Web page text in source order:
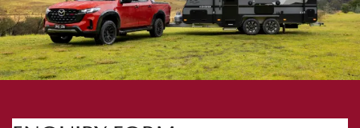
Today we've got theMazda BT-50 SPand the Snowy River
SRP 18F. A common question we may come across is: how
do I tow safely with a caravan like the one we've got here
today? So Chris, what do I need to know to tow safely?
vehicle correctly. Important things to know when hitching